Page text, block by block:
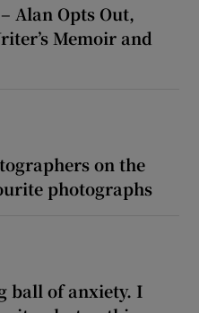
Alan Opts Out,
Memoir and
on the
photographs
ball of anxiety. I